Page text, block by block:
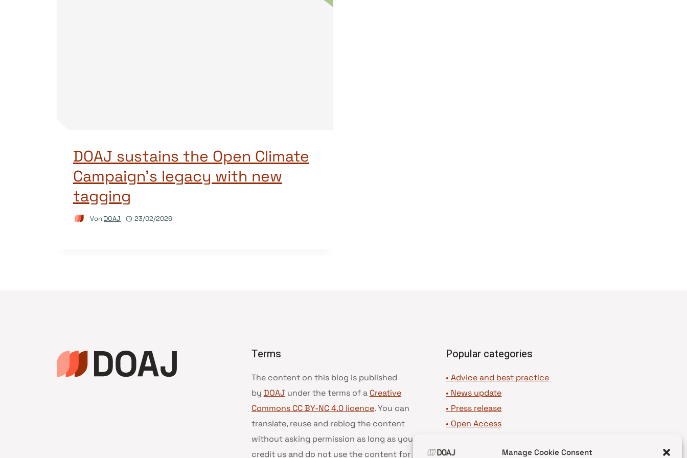
Manage Cookie Consent
DOAJ sustains the Open Climate
Campaign’s legacy with new
tagging
Von DOAJ 23/02/2026
Terms
The content on this blog is published
by DOAJ under the terms of a Creative
Commons CC BY-NC 4.0 licence. You can
translate, reuse and reblog the content
without asking permission as long as you
credit us and do not use the content for
Popular categories
• Advice and best practice
• News update
• Press release
• Open Access
•DOAJ Voices